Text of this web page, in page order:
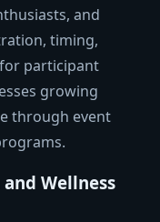
and
timing,
participant
growing
through event
Wellness